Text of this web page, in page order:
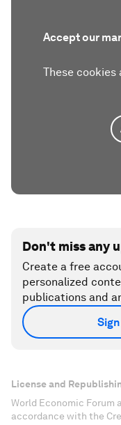
Accept our
These
Don't miss any
Create a free
personalized
publications and
License and
World Economic Forum
accordance with the